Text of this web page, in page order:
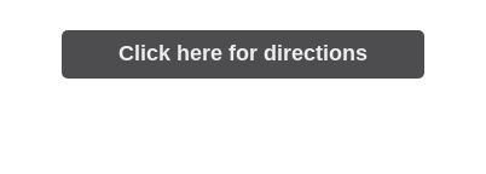
Click here for directions